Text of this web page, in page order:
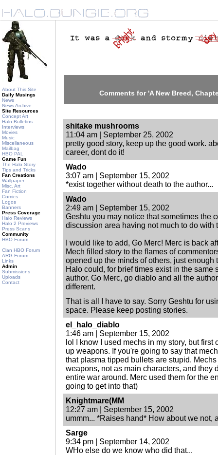
About This Site
Daily Musings
News
News Archive
Site Resources
Concept Art
Halo Bulletins
Interviews
Movies
Music
Miscellaneous
Mailbag
HBO PAL
Game Fun
The Halo Story
Tips and Tricks
Fan Creations
Wallpaper
Misc. Art
Fan Fiction
Comics
Logos
Banners
Press Coverage
Halo Reviews
Halo 2 Previews
Press Scans
Community
HBO Forum
Clan HBO Forum
ARG Forum
Links
Admin
Submissions
Uploads
Contact
Comments for 'A New Breed,
shitake mushrooms
11:04 am | September 25, 2002
pretty good story, keep up the good work.
career, dont do it!
Wado
3:07 am | September 15, 2002
*exist together without death to the author...
Wado
2:49 am | September 15, 2002
Geshtu you may notice that sometimes the
discussion area having not much to do with
I would like to add, Go Merc! Merc is back
Mech filled story to the flames of
opened up the minds of others, just enough
Halo could, for brief times exist in the same
author. Go Merc, go diablo and all the
different.
That is all I have to say. Sorry Geshtu for
space. Please keep posting stories.
el_halo_diablo
1:46 am | September 15, 2002
lol I know I used mechs in my story, but first
up weapons. If you're going to say that
that plasma tipped bullets are stupid.
weapons, not as main characters, and they
entire war around. Merc used them for the
going to get into that)
Knightmare(MM
12:27 am | September 15, 2002
ummm... *Raises hand* How about we not,
Sarge
9:34 pm | September 14, 2002
WHo else do we know who did that...